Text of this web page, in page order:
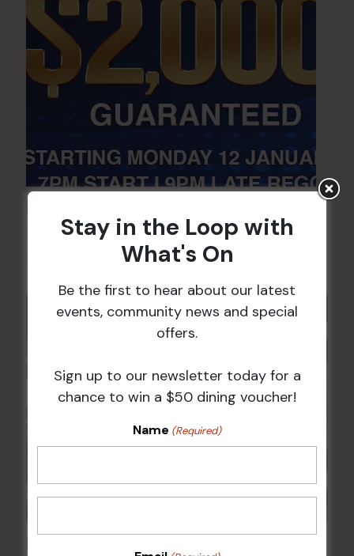
10 Aug 2026 @ 7:00 pm-
17 Aug 2027 @ 10:30 pm
Stay in the Loop with
What's On
Be the first to hear about our latest
events, community news and special
offers.
Sign up to our newsletter today for a
chance to win a $50 dining voucher!
Name (Required)